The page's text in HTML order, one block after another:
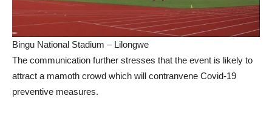
Bingu National Stadium – Lilongwe
The communication further stresses that the event is likely to
attract a mamoth crowd which will contranvene Covid-19
preventive measures.